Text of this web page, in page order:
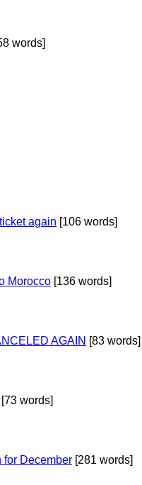
words]
again [106 words]
Morocco [136 words]
AGAIN [83 words]
words]
for December [281 words]